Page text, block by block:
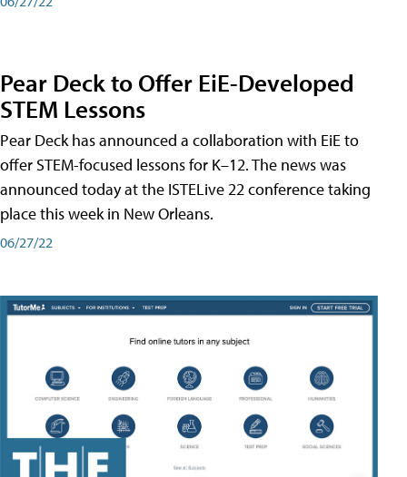
Pear Deck to Offer EiE-Developed
STEM Lessons
Pear Deck has announced a collaboration with EiE to
offer STEM-focused lessons for K–12. The news was
announced today at the ISTELive 22 conference taking
place this week in New Orleans.
06/27/22